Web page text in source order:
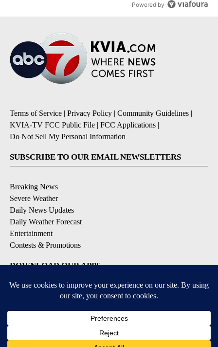
Powered by
Terms of Service | Privacy Policy | Community Guidelines |
KVIA-TV FCC Public File | FCC Applications |
Do Not Sell My Personal Information
SUBSCRIBE TO OUR EMAIL NEWSLETTERS
Breaking News
Severe Weather
Daily News Updates
Daily Weather Forecast
Entertainment
Contests & Promotions
DOWNLOAD OUR APPS
Available for iOS and Android